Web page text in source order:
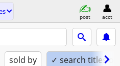
post acct
sold by ✓ search titles